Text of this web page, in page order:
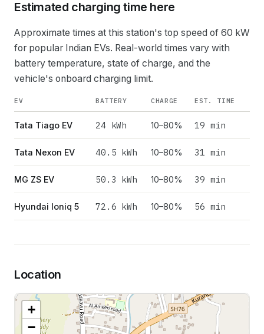
Estimated charging time here
Approximate times at this station's top speed of 60 kW
for popular Indian EVs. Real-world times vary with
battery temperature, state of charge, and the
vehicle's onboard charging limit.
EV BATTERY CHARGE EST. TIME
Tata Tiago EV 24kWh 10–80% 19 min
Tata Nexon EV 40.5 kWh 10–80% 31 min
MG ZS EV 50.3 kWh 10–80% 39 min
Hyundai Ioniq 5 72.6 kWh 10–80% 56 min
Location
+
−